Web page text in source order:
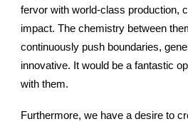
fervor with world-class production,
impact. The chemistry between
continuously push boundaries,
innovative. It would be a fantastic
with them.
Furthermore, we have a desire to